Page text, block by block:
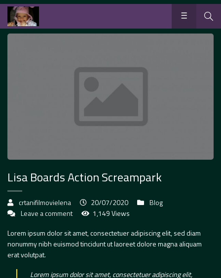
Lisa Boards Action Screampark
crtanifilmovielena 20/07/2020
Blog
Leave a comment
1,149 Views
Lorem ipsum dolor sit amet, consectetuer adipiscing elit, sed diam
nonummy nibh euismod tincidunt ut laoreet dolore magna aliquam
erat volutpat.
Lorem ipsum dolor sit amet, consectetuer adipiscing elit,